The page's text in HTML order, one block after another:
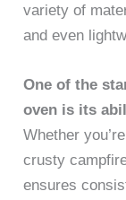
variety of
and even
One of the
oven is its
Whether
crusty
ensures